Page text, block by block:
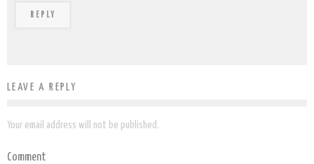
REPLY
LEAVE A REPLY
Your email address will not be published.
Comment